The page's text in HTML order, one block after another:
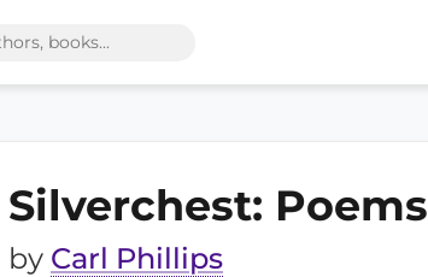
Silverchest: Poems
by Carl Phillips